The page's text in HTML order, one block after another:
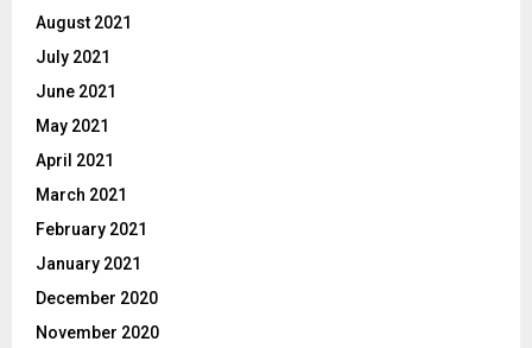
August 2021
July 2021
June 2021
May 2021
April 2021
March 2021
February 2021
January 2021
December 2020
November 2020